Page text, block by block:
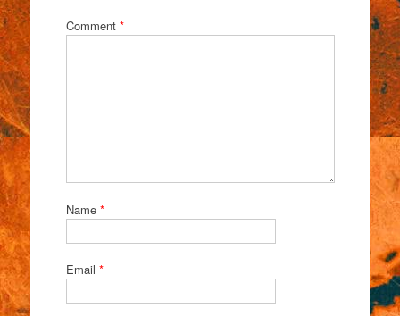
Comment *
Name *
Email *